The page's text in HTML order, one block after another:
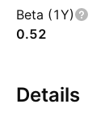
Beta (1Y)
0.52
Details